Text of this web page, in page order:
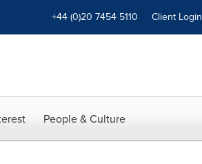
+44 (0)20 7454 5110 Client Login
People & Culture